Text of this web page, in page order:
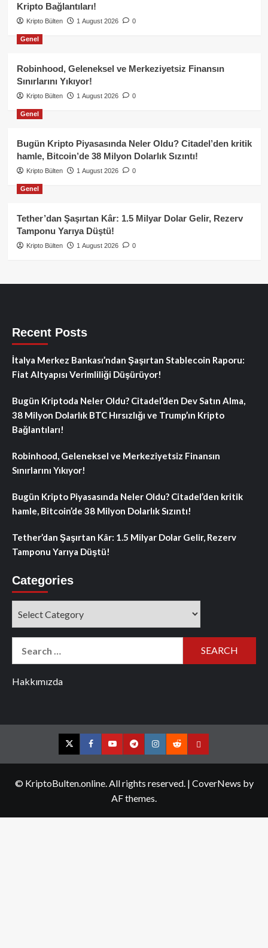
Kripto Bağlantıları!
Kripto Bülten 1 August 2026 0
Genel
Robinhood, Geleneksel ve Merkeziyetsiz Finansın
Sınırlarını Yıkıyor!
Kripto Bülten 1 August 2026 0
Genel
Bugün Kripto Piyasasında Neler Oldu? Citadel’den kritik
hamle, Bitcoin’de 38 Milyon Dolarlık Sızıntı!
Kripto Bülten 1 August 2026 0
Genel
Tether’dan Şaşırtan Kâr: 1.5 Milyar Dolar Gelir, Rezerv
Tamponu Yarıya Düştü!
Kripto Bülten 1 August 2026 0
Recent Posts
İtalya Merkez Bankası’ndan Şaşırtan Stablecoin Raporu:
Fiat Altyapısı Verimliliği Düşürüyor!
Bugün Kriptoda Neler Oldu? Citadel’den Dev Satın Alma,
38 Milyon Dolarlık BTC Hırsızlığı ve Trump’ın Kripto
Bağlantıları!
Robinhood, Geleneksel ve Merkeziyetsiz Finansın
Sınırlarını Yıkıyor!
Bugün Kripto Piyasasında Neler Oldu? Citadel’den kritik
hamle, Bitcoin’de 38 Milyon Dolarlık Sızıntı!
Tether’dan Şaşırtan Kâr: 1.5 Milyar Dolar Gelir, Rezerv
Tamponu Yarıya Düştü!
Categories
Hakkımızda
TwitterFacebookYouTubeTelegramInstagram
RedditContact
© KriptoBulten.online. All rights reserved. | CoverNews by
AF themes.